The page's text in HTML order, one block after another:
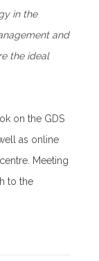
in the
and
the ideal
on the GDS
as online
Meeting
to the